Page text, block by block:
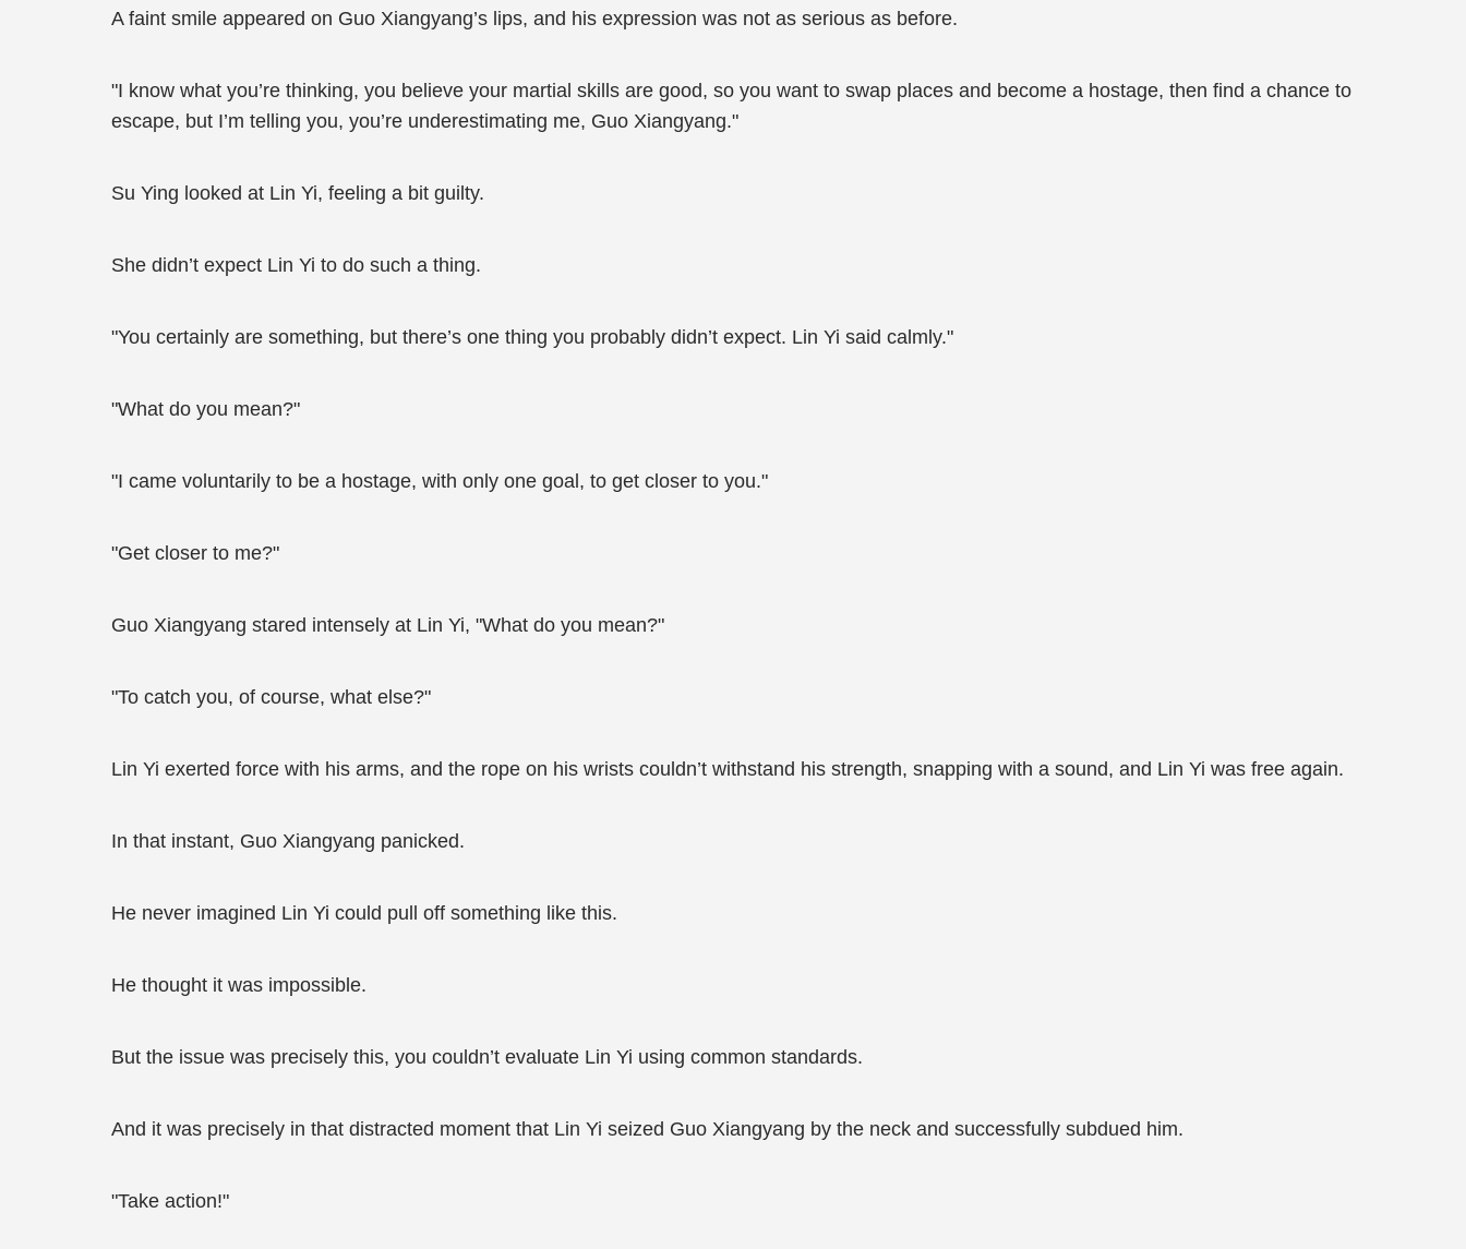
A faint smile appeared on Guo Xiangyang’s lips, and his expression was not as serious as before.
"I know what you’re thinking, you believe your martial skills are good, so you want to swap places and become a hostage, then find a chance to
escape, but I’m telling you, you’re underestimating me, Guo Xiangyang."
Su Ying looked at Lin Yi, feeling a bit guilty.
She didn’t expect Lin Yi to do such a thing.
"You certainly are something, but there’s one thing you probably didn’t expect. Lin Yi said calmly."
"What do you mean?"
"I came voluntarily to be a hostage, with only one goal, to get closer to you."
"Get closer to me?"
Guo Xiangyang stared intensely at Lin Yi, "What do you mean?"
"To catch you, of course, what else?"
Lin Yi exerted force with his arms, and the rope on his wrists couldn’t withstand his strength, snapping with a sound, and Lin Yi was free again.
In that instant, Guo Xiangyang panicked.
He never imagined Lin Yi could pull off something like this.
He thought it was impossible.
But the issue was precisely this, you couldn’t evaluate Lin Yi using common standards.
And it was precisely in that distracted moment that Lin Yi seized Guo Xiangyang by the neck and successfully subdued him.
"Take action!"